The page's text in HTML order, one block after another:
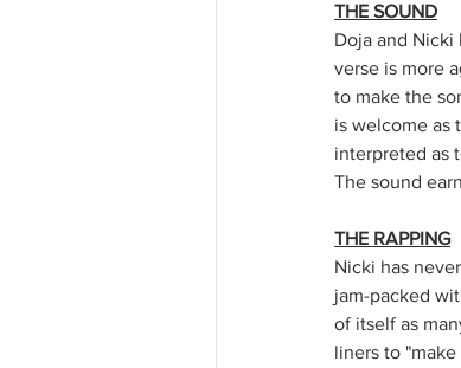
THE SOUND
Doja and
verse is more
to make the
is welcome as
interpreted as
The sound
THE RAPPING
Nicki has
jam-packed
of itself as
liners to